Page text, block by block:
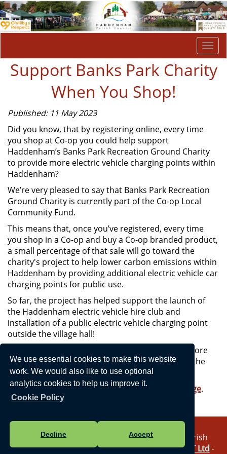
We use essential cookies to make this website
work. We would also like to use optional
analytics cookies to help us improve it.
Cookie Policy
Decline Accept
Support Banks Park Charity
When You Shop!
Published: 11 May 2023
Did you know, that by registering online, every time
you shop at Co-op you could help support
Haddenham’s Banks Park Recreation Ground Charity
to provide more electric vehicle charging points within
Haddenham?
We’re very pleased to say that Banks Park Recreation
Ground Charity is currently part of the Co-op Local
Community Fund.
This means that, once you’ve registered, every time
you shop in a Co-op and buy a Co-op branded product,
a small percentage of that sale will go toward the
charity's project to help lower carbon emissions within
Haddenham by providing additional electric vehicle car
charging points for public use.
So far, the project has helped support the launch of
the Haddenham electric vehicle hire club and
installation of a public electric vehicle charging point
outside the village hall!
With your support, the project hopes to install more
charging points around the village, starting with the
airfield pavilion car park.
To register, visitCo-op's community fund webpage.
Vision Websites - 6-7 - New - © Haddenham Parish
Council. All Rights Reserved. Design byVision ICT Ltd -